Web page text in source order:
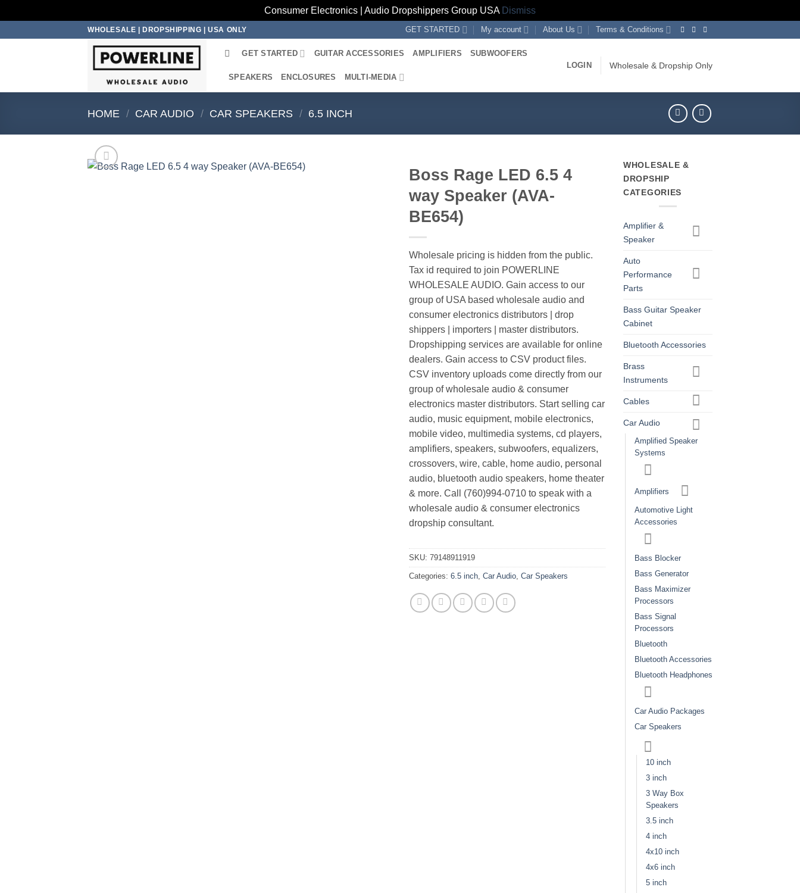
Consumer Electronics | Audio Dropshippers Group USA Dismiss
WHOLESALE | DROPSHIPPING | USA ONLY GET STARTED My account About Us Terms & Conditions
GET STARTED GUITAR ACCESSORIES AMPLIFIERS SUBWOOFERS
SPEAKERS ENCLOSURES MULTI-MEDIA
LOGIN Wholesale & Dropship Only
HOME / CAR AUDIO / CAR SPEAKERS / 6.5 INCH
Boss Rage LED 6.5 4
way Speaker (AVA-
BE654)
Wholesale pricing is hidden from the public.
Tax id required to join POWERLINE
WHOLESALE AUDIO. Gain access to our
group of USA based wholesale audio and
consumer electronics distributors | drop
shippers | importers | master distributors.
Dropshipping services are available for online
dealers. Gain access to CSV product files.
CSV inventory uploads come directly from our
group of wholesale audio & consumer
electronics master distributors. Start selling car
audio, music equipment, mobile electronics,
mobile video, multimedia systems, cd players,
amplifiers, speakers, subwoofers, equalizers,
crossovers, wire, cable, home audio, personal
audio, bluetooth audio speakers, home theater
& more. Call (760)994-0710 to speak with a
wholesale audio & consumer electronics
dropship consultant.
SKU: 79148911919
Categories: 6.5 inch, Car Audio, Car Speakers
WHOLESALE &
DROPSHIP
CATEGORIES
Amplifier &
Speaker
Auto
Performance
Parts
Bass Guitar Speaker
Cabinet
Bluetooth Accessories
Brass
Instruments
Cables
Car Audio
Amplified Speaker
Systems
Amplifiers
Automotive Light
Accessories
Bass Blocker
Bass Generator
Bass Maximizer
Processors
Bass Signal
Processors
Bluetooth
Bluetooth Accessories
Bluetooth Headphones
Car Audio Packages
Car Speakers
10 inch
3 inch
3 Way Box
Speakers
3.5 inch
4 inch
4x10 inch
4x6 inch
5 inch